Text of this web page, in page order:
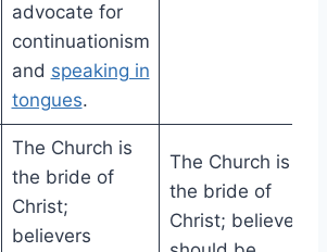
advocate for
continuationism
and speaking in
tongues.
The Church is
the bride of
Christ;
believers
The Church is
the bride of
Christ; believers